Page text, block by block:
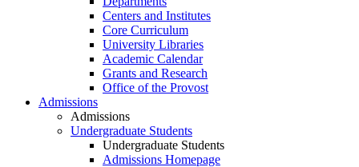
Centers and Institutes
Core Curriculum
University Libraries
Academic Calendar
Grants and Research
Office of the Provost
Admissions
Admissions
Undergraduate Students
Undergraduate Students
Admissions Homepage